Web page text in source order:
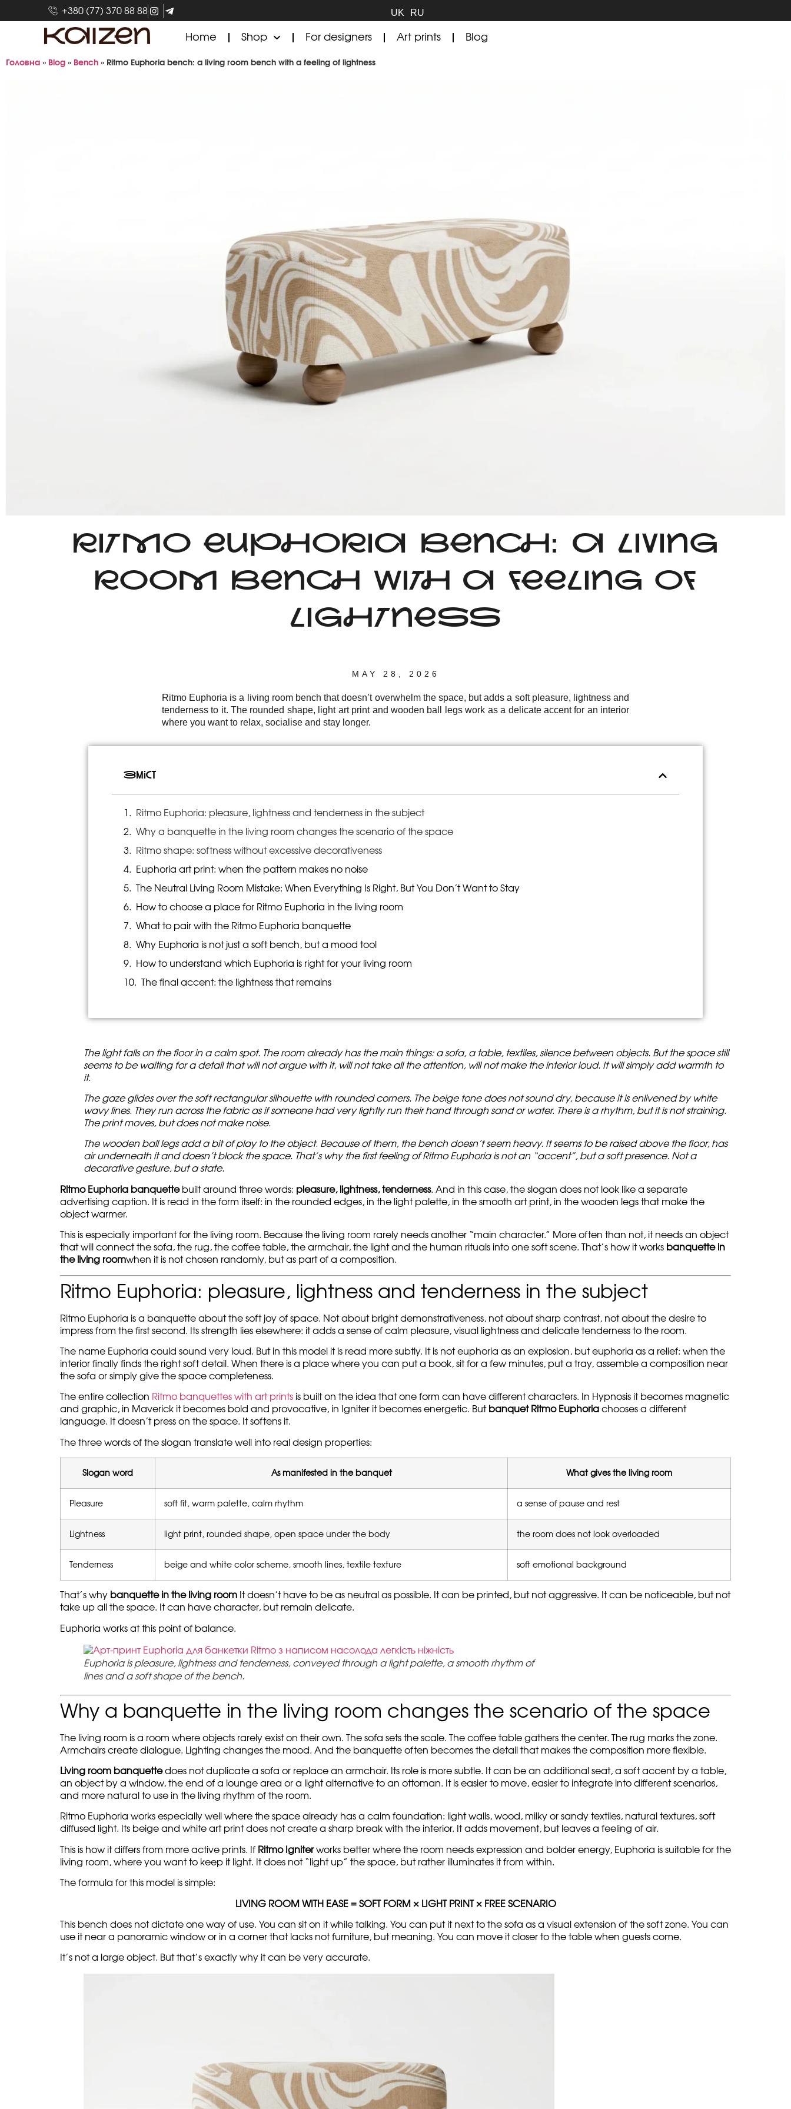
+380 (77) 370 88 88 UK RU
Home Shop For designers Art prints Blog
Головна » Blog » Bench » Ritmo Euphoria bench: a living room bench with a feeling of lightness
RITMO EUPHORIA BENCH: A LIVING
ROOM BENCH WITH A FEELING OF
LIGHTNESS
MAY 28, 2026
Ritmo Euphoria is a living room bench that doesn’t overwhelm the space, but adds a soft pleasure, lightness and
tenderness to it. The rounded shape, light art print and wooden ball legs work as a delicate accent for an interior
where you want to relax, socialise and stay longer.
Зміст
Ritmo Euphoria: pleasure, lightness and tenderness in the subject
Why a banquette in the living room changes the scenario of the space
Ritmo shape: softness without excessive decorativeness
Euphoria art print: when the pattern makes no noise
The Neutral Living Room Mistake: When Everything Is Right, But You Don’t Want to Stay
How to choose a place for Ritmo Euphoria in the living room
What to pair with the Ritmo Euphoria banquette
Why Euphoria is not just a soft bench, but a mood tool
How to understand which Euphoria is right for your living room
The final accent: the lightness that remains
The light falls on the floor in a calm spot. The room already has the main things: a sofa, a table, textiles, silence between objects. But the space still
seems to be waiting for a detail that will not argue with it, will not take all the attention, will not make the interior loud. It will simply add warmth to
it.
The gaze glides over the soft rectangular silhouette with rounded corners. The beige tone does not sound dry, because it is enlivened by white
wavy lines. They run across the fabric as if someone had very lightly run their hand through sand or water. There is a rhythm, but it is not straining.
The print moves, but does not make noise.
The wooden ball legs add a bit of play to the object. Because of them, the bench doesn’t seem heavy. It seems to be raised above the floor, has
air underneath it and doesn’t block the space. That’s why the first feeling of Ritmo Euphoria is not an “accent”, but a soft presence. Not a
decorative gesture, but a state.
Ritmo Euphoria banquettebuilt around three words: pleasure, lightness, tenderness. And in this case, the slogan does not look like a separate
advertising caption. It is read in the form itself: in the rounded edges, in the light palette, in the smooth art print, in the wooden legs that make the
object warmer.
This is especially important for the living room. Because the living room rarely needs another “main character.” More often than not, it needs an object
that will connect the sofa, the rug, the coffee table, the armchair, the light and the human rituals into one soft scene. That’s how it works banquette in
the living roomwhen it is not chosen randomly, but as part of a composition.
Ritmo Euphoria: pleasure, lightness and tenderness in the subject
Ritmo Euphoria is a banquette about the soft joy of space. Not about bright demonstrativeness, not about sharp contrast, not about the desire to
impress from the first second. Its strength lies elsewhere: it adds a sense of calm pleasure, visual lightness and delicate tenderness to the room.
The name Euphoria could sound very loud. But in this model it is read more subtly. It is not euphoria as an explosion, but euphoria as a relief: when the
interior finally finds the right soft detail. When there is a place where you can put a book, sit for a few minutes, put a tray, assemble a composition near
the sofa or simply give the space completeness.
The entire collection Ritmo banquettes with art prints is built on the idea that one form can have different characters. In Hypnosis it becomes magnetic
and graphic, in Maverick it becomes bold and provocative, in Igniter it becomes energetic. But banquet Ritmo Euphoria chooses a different
language. It doesn’t press on the space. It softens it.
The three words of the slogan translate well into real design properties:
Slogan word As manifested in the banquet What gives the living room
Pleasure soft fit, warm palette, calm rhythm a sense of pause and rest
Lightness light print, rounded shape, open space under the body the room does not look overloaded
Tenderness beige and white color scheme, smooth lines, textile texture soft emotional background
That’s why banquette in the living room It doesn’t have to be as neutral as possible. It can be printed, but not aggressive. It can be noticeable, but not
take up all the space. It can have character, but remain delicate.
Euphoria works at this point of balance.
Euphoria is pleasure, lightness and tenderness, conveyed through a light palette, a smooth rhythm of
lines and a soft shape of the bench.
Why a banquette in the living room changes the scenario of the space
The living room is a room where objects rarely exist on their own. The sofa sets the scale. The coffee table gathers the center. The rug marks the zone.
Armchairs create dialogue. Lighting changes the mood. And the banquette often becomes the detail that makes the composition more flexible.
Living room banquettedoes not duplicate a sofa or replace an armchair. Its role is more subtle. It can be an additional seat, a soft accent by a table,
an object by a window, the end of a lounge area or a light alternative to an ottoman. It is easier to move, easier to integrate into different scenarios,
and more natural to use in the living rhythm of the room.
Ritmo Euphoria works especially well where the space already has a calm foundation: light walls, wood, milky or sandy textiles, natural textures, soft
diffused light. Its beige and white art print does not create a sharp break with the interior. It adds movement, but leaves a feeling of air.
This is how it differs from more active prints. If Ritmo Igniterworks better where the room needs expression and bolder energy, Euphoria is suitable for the
living room, where you want to keep it light. It does not “light up” the space, but rather illuminates it from within.
The formula for this model is simple:
LIVING ROOM WITH EASE = SOFT FORM × LIGHT PRINT × FREE SCENARIO
This bench does not dictate one way of use. You can sit on it while talking. You can put it next to the sofa as a visual extension of the soft zone. You can
use it near a panoramic window or in a corner that lacks not furniture, but meaning. You can move it closer to the table when guests come.
It’s not a large object. But that’s exactly why it can be very accurate.